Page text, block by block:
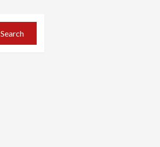
Search